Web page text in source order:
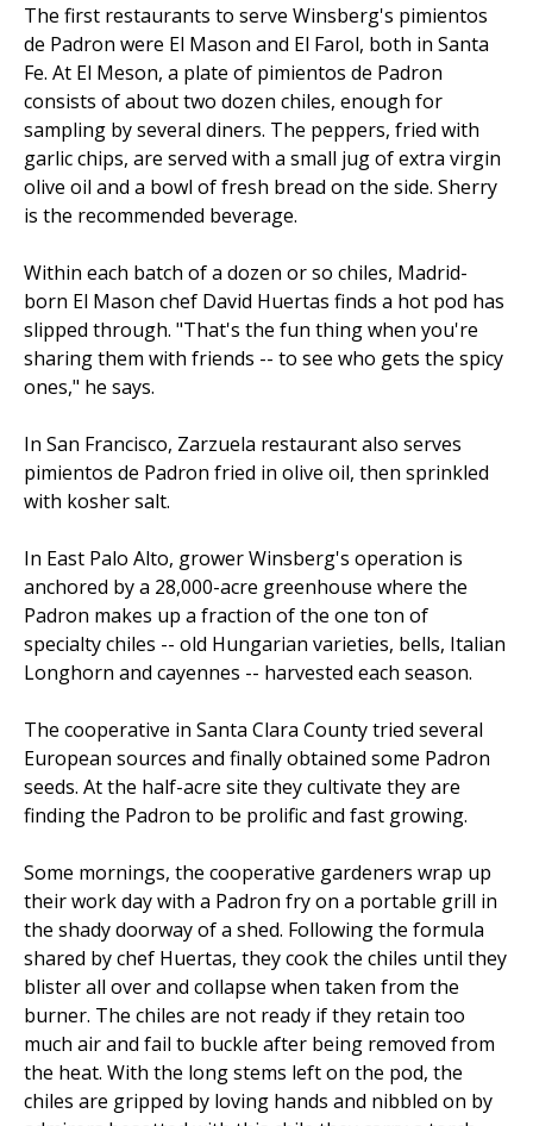
The first restaurants to serve Winsberg's pimientos
de Padron were El Mason and El Farol, both in Santa
Fe. At El Meson, a plate of pimientos de Padron
consists of about two dozen chiles, enough for
sampling by several diners. The peppers, fried with
garlic chips, are served with a small jug of extra virgin
olive oil and a bowl of fresh bread on the side. Sherry
is the recommended beverage.
Within each batch of a dozen or so chiles, Madrid-
born El Mason chef David Huertas finds a hot pod has
slipped through. "That's the fun thing when you're
sharing them with friends -- to see who gets the spicy
ones," he says.
In San Francisco, Zarzuela restaurant also serves
pimientos de Padron fried in olive oil, then sprinkled
with kosher salt.
In East Palo Alto, grower Winsberg's operation is
anchored by a 28,000-acre greenhouse where the
Padron makes up a fraction of the one ton of
specialty chiles -- old Hungarian varieties, bells, Italian
Longhorn and cayennes -- harvested each season.
The cooperative in Santa Clara County tried several
European sources and finally obtained some Padron
seeds. At the half-acre site they cultivate they are
finding the Padron to be prolific and fast growing.
Some mornings, the cooperative gardeners wrap up
their work day with a Padron fry on a portable grill in
the shady doorway of a shed. Following the formula
shared by chef Huertas, they cook the chiles until they
blister all over and collapse when taken from the
burner. The chiles are not ready if they retain too
much air and fail to buckle after being removed from
the heat. With the long stems left on the pod, the
chiles are gripped by loving hands and nibbled on by